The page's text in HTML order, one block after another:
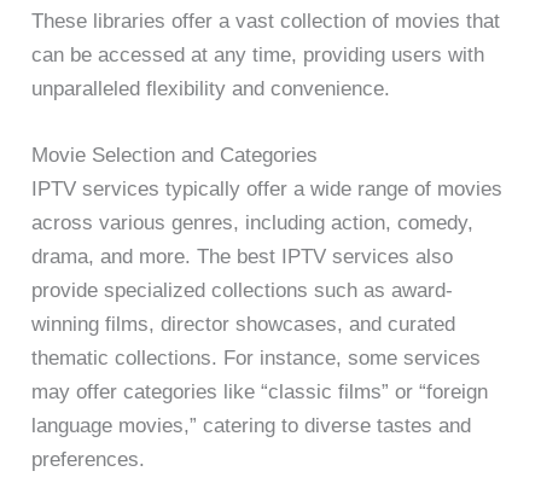
These libraries offer a vast collection of movies that
can be accessed at any time, providing users with
unparalleled flexibility and convenience.
Movie Selection and Categories
IPTV services typically offer a wide range of movies
across various genres, including action, comedy,
drama, and more. The best IPTV services also
provide specialized collections such as award-
winning films, director showcases, and curated
thematic collections. For instance, some services
may offer categories like “classic films” or “foreign
language movies,” catering to diverse tastes and
preferences.